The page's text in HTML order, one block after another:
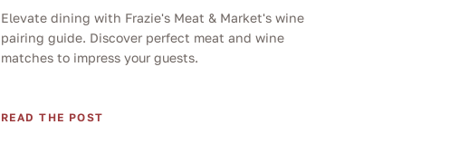
Elevate dining with Frazie's Meat & Market's wine
pairing guide. Discover perfect meat and wine
matches to impress your guests.
READ THE POST